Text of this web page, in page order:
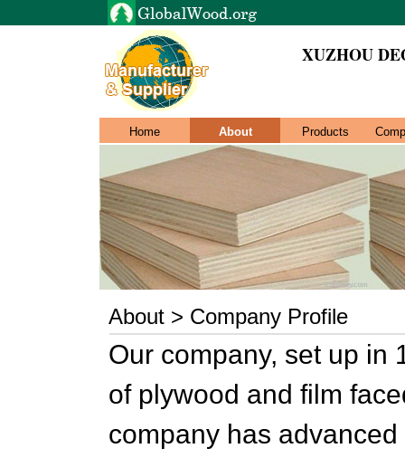
XUZHOU
Home About Products
About > Company Profile
Our company, set up in
of plywood and film
company has